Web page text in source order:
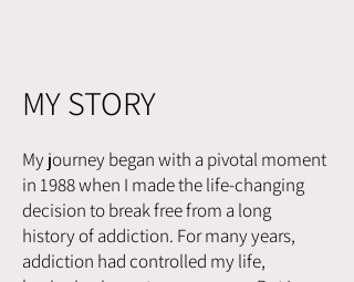
MY STORY
My journey began with a pivotal moment
in 1988 when I made the life-changing
decision to break free from a long
history of addiction. For many years,
addiction had controlled my life,